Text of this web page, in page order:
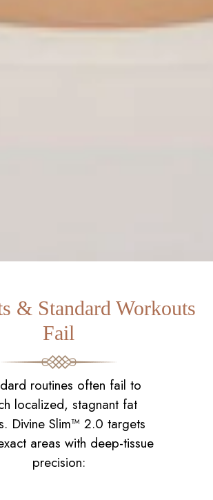
& Standard Workouts
Fail
routines often fail to
localized, stagnant fat
Divine Slim™ 2.0 targets
areas with deep-tissue
precision: